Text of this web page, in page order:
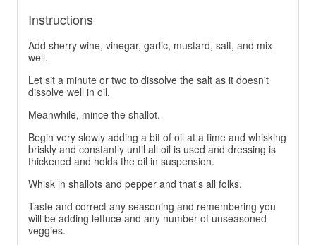
Instructions
Add sherry wine, vinegar, garlic, mustard, salt, and mix
well.
Let sit a minute or two to dissolve the salt as it doesn't
dissolve well in oil.
Meanwhile, mince the shallot.
Begin very slowly adding a bit of oil at a time and whisking
briskly and constantly until all oil is used and dressing is
thickened and holds the oil in suspension.
Whisk in shallots and pepper and that's all folks.
Taste and correct any seasoning and remembering you
will be adding lettuce and any number of unseasoned
veggies.